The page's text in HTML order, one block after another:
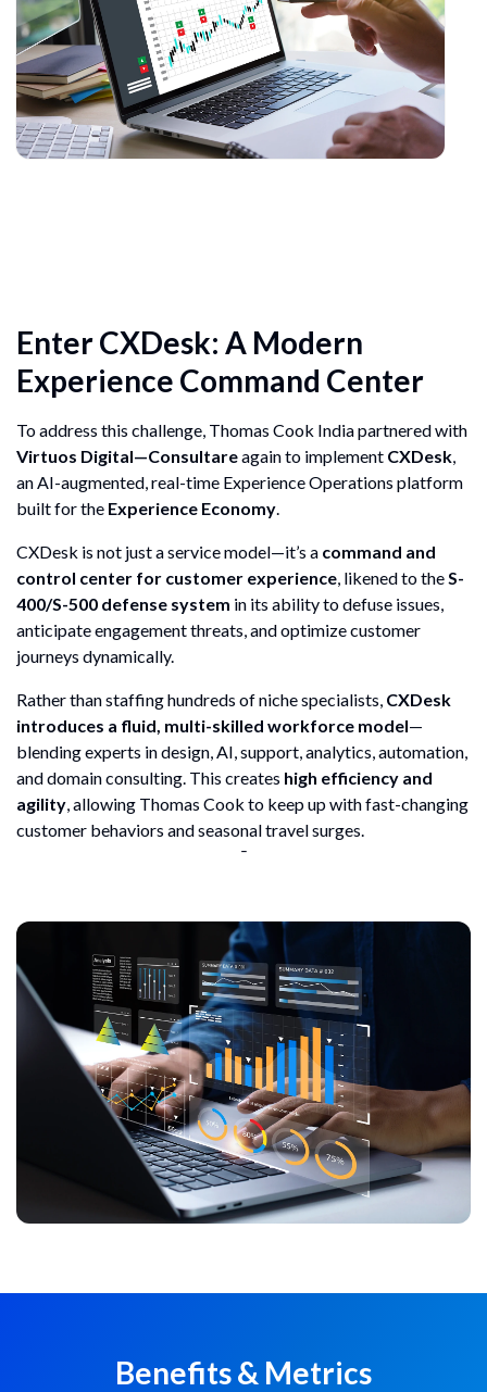
Enter CXDesk: A Modern
Experience Command Center
To address this challenge, Thomas Cook India partnered with
Virtuos Digital—Consultareagain to implement CXDesk
an AI-augmented, real-time Experience Operations platform
built for the Experience Economy
CXDesk is not just a service model—it’s a command and
control center for customer experience , likened to the S-
400/S-500 defense system in its ability to defuse issues,
anticipate engagement threats, and optimize customer
journeys dynamically.
Rather than staffing hundreds of niche specialists, CXDesk
introduces a fluid, multi-skilled workforce model—
blending experts in design, AI, support, analytics, automation,
and domain consulting. This creates high efficiency and
agility , allowing Thomas Cook to keep up with fast-changing
customer behaviors and seasonal travel surges.
¯
Benefits & Metrics